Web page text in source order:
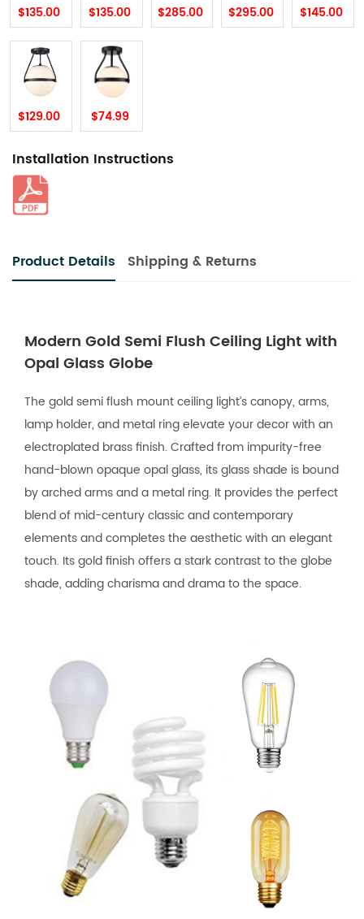
$135.00 $135.00 $285.00 $295.00 $145.00
$129.00 $74.99
Installation Instructions
Product Details Shipping & Returns
Modern Gold Semi Flush Ceiling Light with
Opal Glass Globe
The gold semi flush mount ceiling light’s canopy, arms,
lamp holder, and metal ring elevate your decor with an
electroplated brass finish. Crafted from impurity-free
hand-blown opaque opal glass, its glass shade is bound
by arched arms and a metal ring. It provides the perfect
blend of mid-century classic and contemporary
elements and completes the aesthetic with an elegant
touch. Its gold finish offers a stark contrast to the globe
shade, adding charisma and drama to the space.